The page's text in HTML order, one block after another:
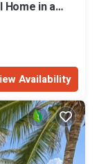
Home in a
Availability